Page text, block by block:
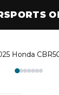
Honda